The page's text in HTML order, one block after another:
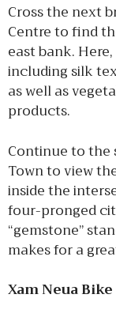
Cross the next
Centre to find
east bank.
including silk
as well as
products.
Continue to the
Town to view
inside the
four-pronged
“gemstone”
makes for a
Xam Neua